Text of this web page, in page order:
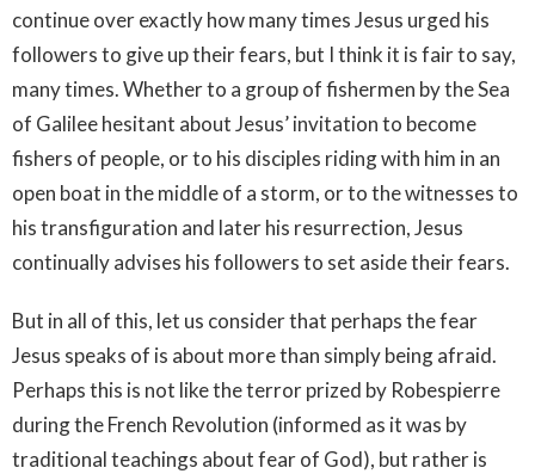
continue over exactly how many times Jesus urged his
followers to give up their fears, but I think it is fair to say,
many times. Whether to a group of fishermen by the Sea
of Galilee hesitant about Jesus’ invitation to become
fishers of people, or to his disciples riding with him in an
open boat in the middle of a storm, or to the witnesses to
his transfiguration and later his resurrection, Jesus
continually advises his followers to set aside their fears.
But in all of this, let us consider that perhaps the fear
Jesus speaks of is about more than simply being afraid.
Perhaps this is not like the terror prized by Robespierre
during the French Revolution (informed as it was by
traditional teachings about fear of God), but rather is